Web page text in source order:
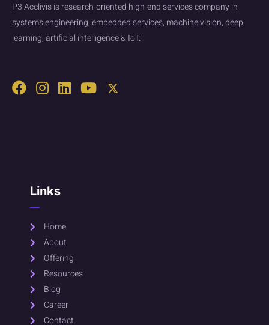
P3 Acclivis is research-oriented high-end services company in
systems engineering, embedded services, machine vision, deep
learning, artificial intelligence & IoT.
Links
Home
About
Offering
Resources
Blog
Career
Contact